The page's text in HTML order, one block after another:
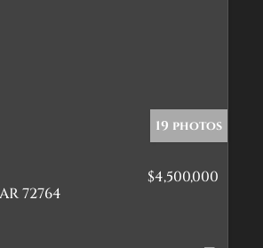
19 photos
72764
$4,500,000